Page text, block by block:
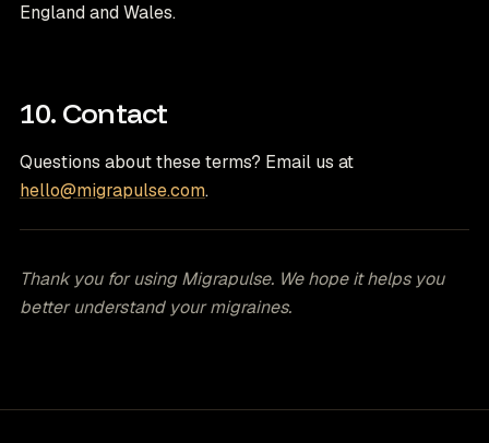
England and Wales.
10. Contact
Questions about these terms? Email us at
hello@migrapulse.com.
Thank you for using Migrapulse. We hope it helps you
better understand your migraines.